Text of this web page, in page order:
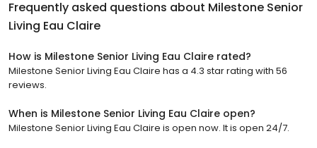
Frequently asked questions about Milestone Senior
Living Eau Claire
How is Milestone Senior Living Eau Claire rated?
Milestone Senior Living Eau Claire has a 4.3 star rating with 56
reviews.
When is Milestone Senior Living Eau Claire open?
Milestone Senior Living Eau Claire is open now. It is open 24/7.